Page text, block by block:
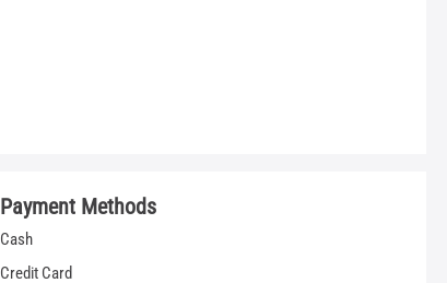
Payment Methods
Cash
Credit Card